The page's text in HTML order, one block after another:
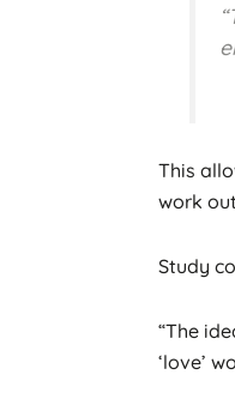
This
work
Study
“The
‘love’